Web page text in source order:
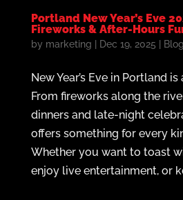
Portland New Year’s Eve
Fireworks & After-Hours
by marketing | Dec 19, 2025 | Blog
New Year’s Eve in Portland
From fireworks along the
dinners and late-night
offers something for every
Whether you want to toast
enjoy live entertainment, or